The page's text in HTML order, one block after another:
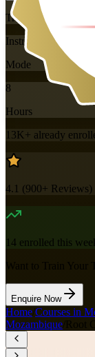
Training Schedules
Instructor-led
Mode
8
Hours
13K+ already
4.1 (900+ Reviews)
14 enrolled this
Want to Train Your
Enquire Now
Home Courses in
Mozambique